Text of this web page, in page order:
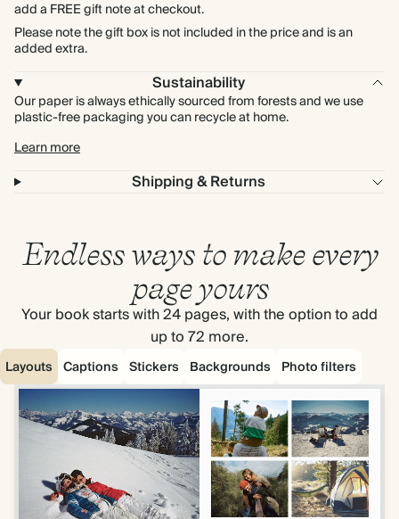
add a FREE gift note at checkout.
Please note the gift box is not included in the price and is an
added extra.
Sustainability
Our paper is always ethically sourced from forests and we use
plastic-free packaging you can recycle at home.
Learn more
Shipping & Returns
Endless ways to make every
page yours
Your book starts with 24 pages, with the option to add
up to 72 more.
Layouts Captions Stickers Backgrounds Photo filters